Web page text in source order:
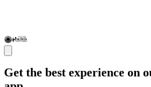
Get the best experience on